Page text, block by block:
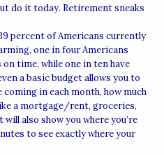
do it today. Retirement sneaks
percent of Americans currently
one in four Americans
time, while one in ten have
a basic budget allows you to
coming in each month, how much
a mortgage/rent, groceries,
also show you where you’re
to see exactly where your